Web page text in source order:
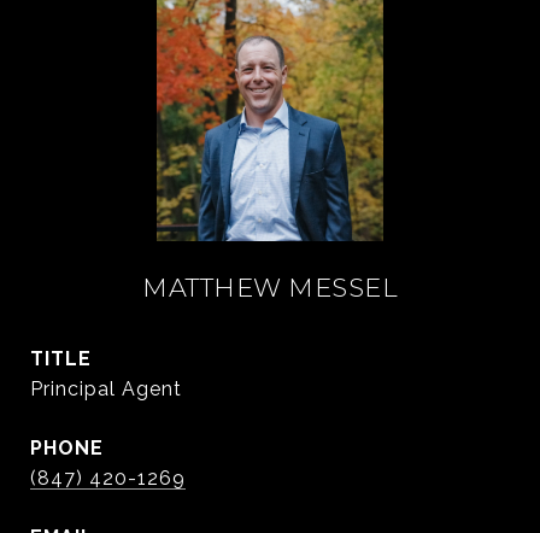
MATTHEW MESSEL
TITLE
Principal Agent
PHONE
(847) 420-1269